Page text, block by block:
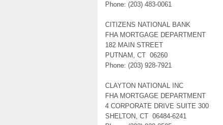
Phone: (203) 483-0061
CITIZENS NATIONAL BANK
FHA MORTGAGE DEPARTMENT
182 MAIN STREET
PUTNAM, CT 06260
Phone: (203) 928-7921
CLAYTON NATIONAL INC
FHA MORTGAGE DEPARTMENT
4 CORPORATE DRIVE SUITE 300
SHELTON, CT 06484-6241